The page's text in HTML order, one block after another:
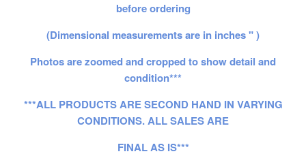
before ordering
(Dimensional measurements are in inches " )
Photos are zoomed and cropped to show detail and
condition***
***ALL PRODUCTS ARE SECOND HAND IN VARYING
CONDITIONS. ALL SALES ARE
FINAL AS IS***